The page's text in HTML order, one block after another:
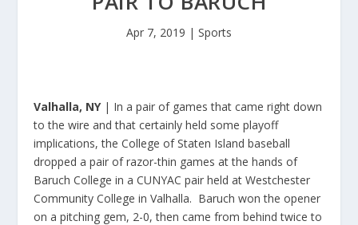
Apr 7, 2019 | Sports
Valhalla, NY| In a pair of games that came right down
to the wire and that certainly held some playoff
implications, the College of Staten Island baseball
dropped a pair of razor-thin games at the hands of
Baruch College in a CUNYAC pair held at Westchester
Community College in Valhalla. Baruch won the opener
on a pitching gem, 2-0, then came from behind twice to